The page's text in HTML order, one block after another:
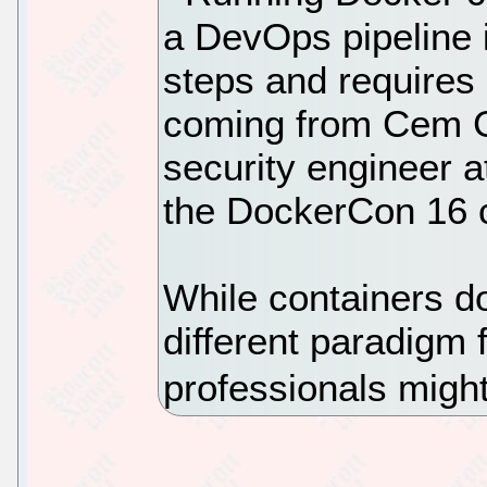
a DevOps
steps and
coming from Cem
security engineer
the DockerCon 16
While containers
different paradigm
professionals